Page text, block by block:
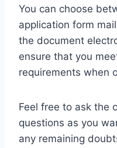
You can choose
application form
the document
ensure that you
requirements when
Feel free to ask the
questions as you
any remaining